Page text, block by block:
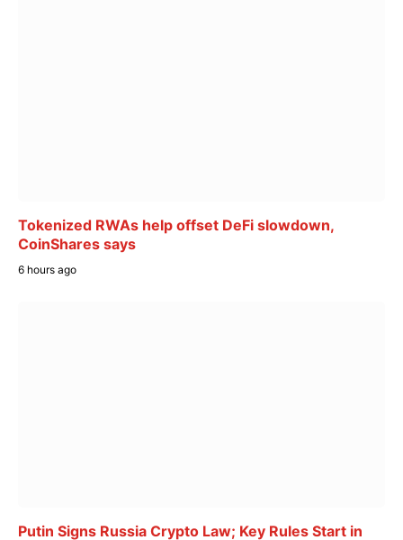
Tokenized RWAs help offset DeFi slowdown,
CoinShares says
6 hours ago
Putin Signs Russia Crypto Law; Key Rules Start in